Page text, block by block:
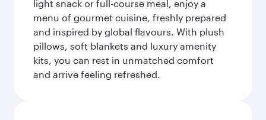
light snack or full-course meal, enjoy a
menu of gourmet cuisine, freshly prepared
and inspired by global flavours. With plush
pillows, soft blankets and luxury amenity
kits, you can rest in unmatched comfort
and arrive feeling refreshed.